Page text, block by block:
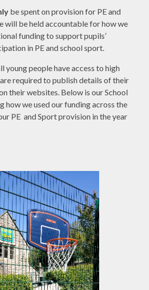
be spent on provision for PE and
will be held accountable for how we
funding to support pupils’
in PE and school sport.
young people have access to high
required to publish details of their
their websites. Below is our School
how we used our funding across the
PE and Sport provision in the year